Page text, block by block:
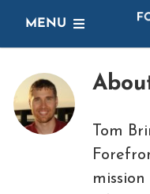
MENU
GET STARTED
Tom